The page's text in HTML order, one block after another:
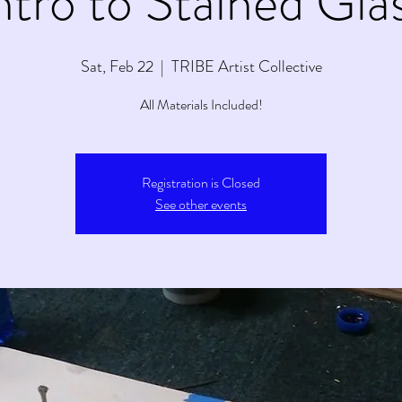
Sat, Feb 22
  |
TRIBE Artist Collective
All Materials Included!
Registration is Closed
See other events